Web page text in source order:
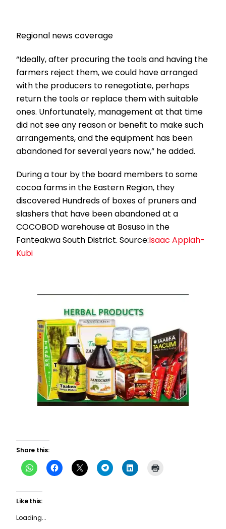
Regional news coverage
“Ideally, after procuring the tools and having the
farmers reject them, we could have arranged
with the producers to renegotiate, perhaps
return the tools or replace them with suitable
ones. Unfortunately, management at that time
did not see any reason or benefit to make such
arrangements, and the equipment has been
abandoned for several years now,” he added.
During a tour by the board members to some
cocoa farms in the Eastern Region, they
discovered Hundreds of boxes of pruners and
slashers that have been abandoned at a
COCOBOD warehouse at Bosuso in the
Fanteakwa South District. Source:Isaac Appiah-
Kubi
Share this:
Like this:
Loading...